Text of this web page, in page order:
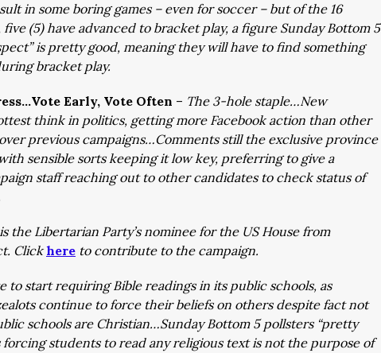
in some boring games – even for soccer – but of the 16
(5) have advanced to bracket play, a figure Sunday Bottom 5
is pretty good, meaning they will have to find something
bracket play.
Early, Vote Often – The 3-hole staple…New
think in politics, getting more Facebook action than other
previous campaigns…Comments still the exclusive province
sensible sorts keeping it low key, preferring to give a
staff reaching out to other candidates to check status of
the Libertarian Party’s nominee for the US House from
Clickhere to contribute to the campaign.
to start requiring Bible readings in its public schools, as
continue to force their beliefs on others despite fact not
schools are Christian…Sunday Bottom 5 pollsters “pretty
forcing students to read any religious text is not the purpose of